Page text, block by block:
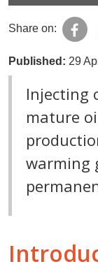
Share on:
Published: 29
Injecting
mature
warming